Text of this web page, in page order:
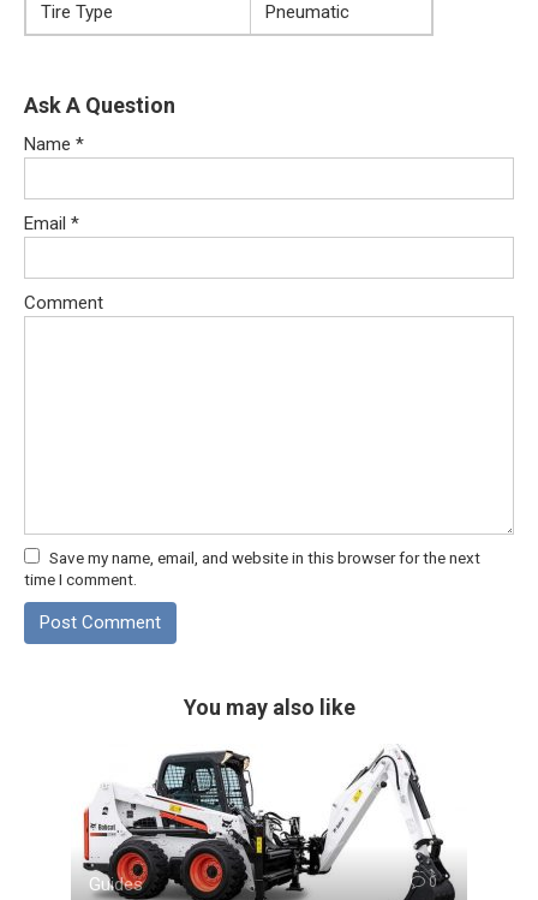
Tire Type
Pneumatic
Ask A Question
Name *
Email *
Comment
Save my name, email, and website in this browser for the next
time I comment.
You may also like
Guides 0